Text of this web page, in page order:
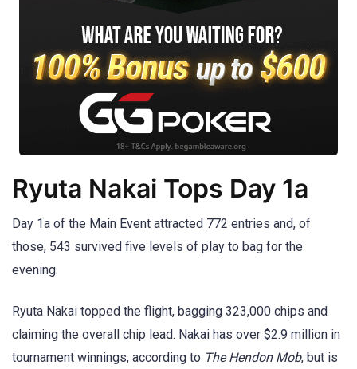
Ryuta Nakai Tops Day 1a
Day 1a of the Main Event attracted 772 entries and, of
those, 543 survived five levels of play to bag for the
evening.
Ryuta Nakai topped the flight, bagging 323,000 chips and
claiming the overall chip lead. Nakai has over $2.9 million in
tournament winnings, according to The Hendon Mob, but is